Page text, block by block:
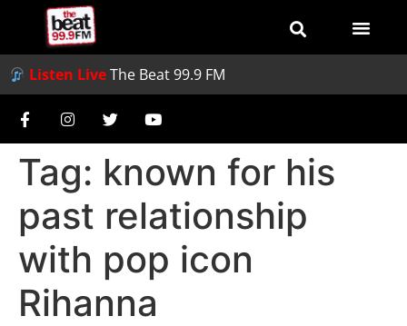
Listen LiveThe Beat 99.9 FM
Tag: known for his
past relationship
with pop icon
Rihanna